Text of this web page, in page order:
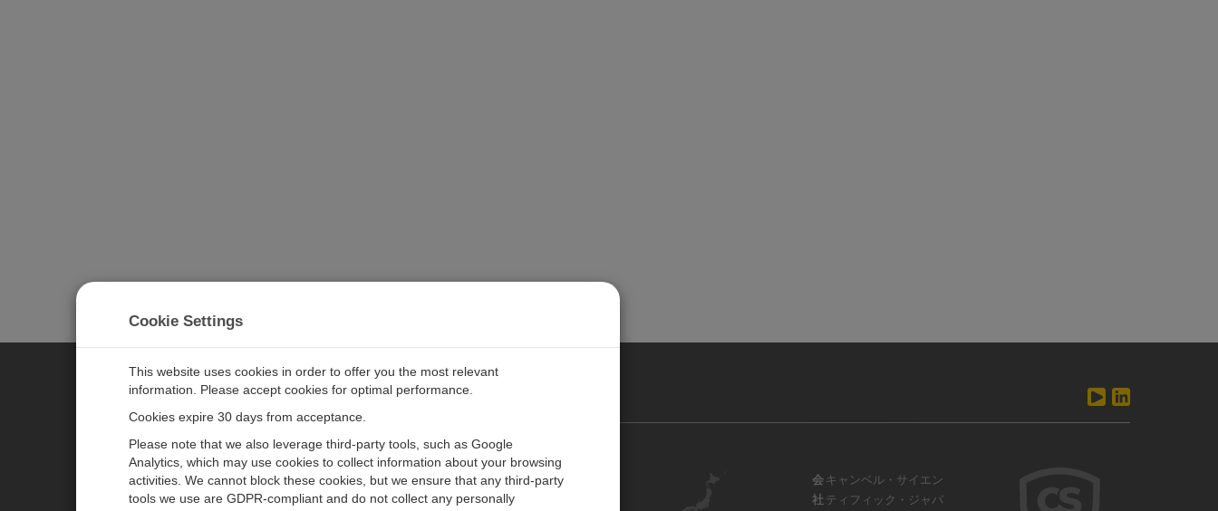
CAMPBELL SCIENTIFIC JAPAN
ニュースルーム
パートナー
お問い合わせ
キャリア
会
社
キャンベル・サイエン
ティフィック・ジャパ
Cookie Settings
This website uses cookies in order to offer you the most relevant
information. Please accept cookies for optimal performance.
Cookies expire 30 days from acceptance.
Please note that we also leverage third-party tools, such as Google
Analytics, which may use cookies to collect information about your browsing
activities. We cannot block these cookies, but we ensure that any third-party
tools we use are GDPR-compliant and do not collect any personally